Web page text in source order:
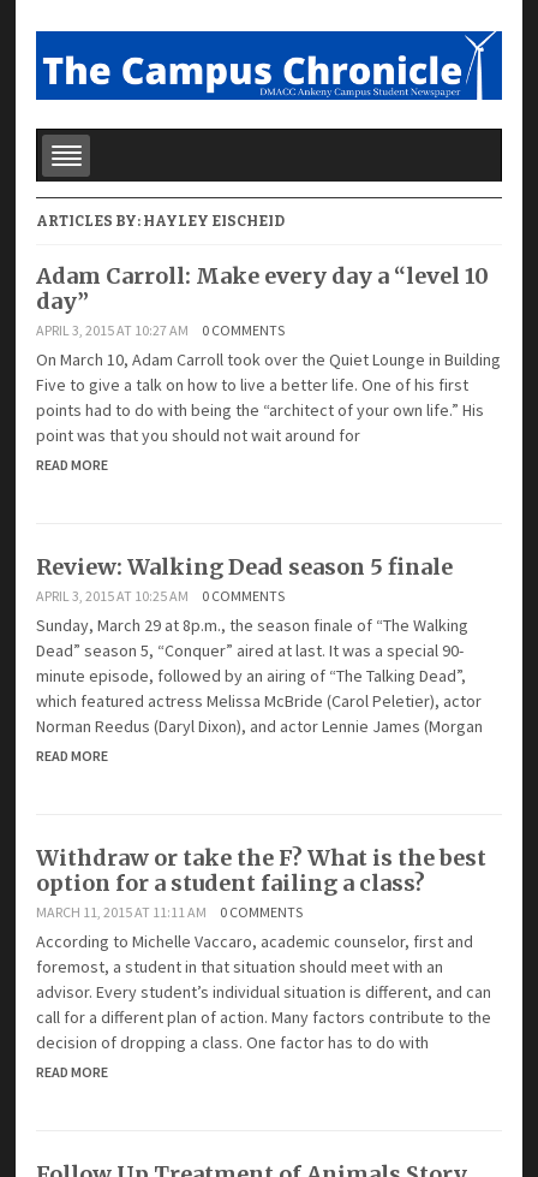
ARTICLES BY: HAYLEY EISCHEID
Adam Carroll: Make every day a “level 10
day”
APRIL 3, 2015 AT 10:27 AM 0 COMMENTS
On March 10, Adam Carroll took over the Quiet Lounge in Building
Five to give a talk on how to live a better life. One of his first
points had to do with being the “architect of your own life.” His
point was that you should not wait around for
READ MORE
Review: Walking Dead season 5 finale
APRIL 3, 2015 AT 10:25 AM 0 COMMENTS
Sunday, March 29 at 8p.m., the season finale of “The Walking
Dead” season 5, “Conquer” aired at last. It was a special 90-
minute episode, followed by an airing of “The Talking Dead”,
which featured actress Melissa McBride (Carol Peletier), actor
Norman Reedus (Daryl Dixon), and actor Lennie James (Morgan
READ MORE
Withdraw or take the F? What is the best
option for a student failing a class?
MARCH 11, 2015 AT 11:11 AM 0 COMMENTS
According to Michelle Vaccaro, academic counselor, first and
foremost, a student in that situation should meet with an
advisor. Every student’s individual situation is different, and can
call for a different plan of action. Many factors contribute to the
decision of dropping a class. One factor has to do with
READ MORE